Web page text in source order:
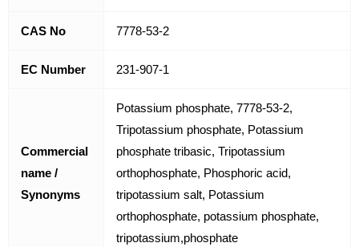
CAS No 7778-53-2
EC Number 231-907-1
Commercial
name /
Synonyms
Potassium phosphate, 7778-53-2,
Tripotassium phosphate, Potassium
phosphate tribasic, Tripotassium
orthophosphate, Phosphoric acid,
tripotassium salt, Potassium
orthophosphate, potassium phosphate,
tripotassium,phosphate